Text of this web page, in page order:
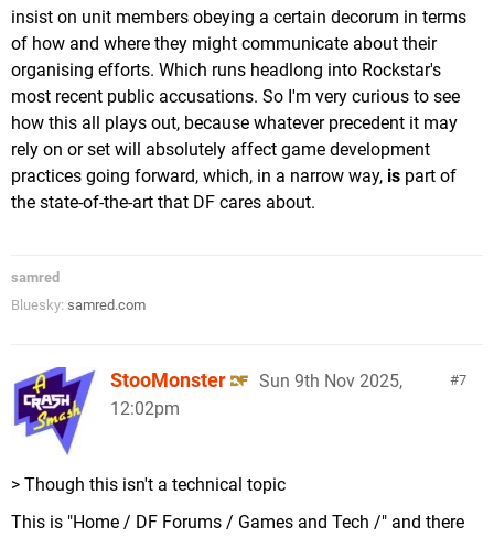
insist on unit members obeying a certain decorum in terms
of how and where they might communicate about their
organising efforts. Which runs headlong into Rockstar's
most recent public accusations. So I'm very curious to see
how this all plays out, because whatever precedent it may
rely on or set will absolutely affect game development
practices going forward, which, in a narrow way, is part of
the state-of-the-art that DF cares about.
samred
Bluesky: samred.com
7
StooMonster
Sun 9th Nov 2025,
12:02pm
> Though this isn't a technical topic
This is "Home / DF Forums / Games and Tech /" and there